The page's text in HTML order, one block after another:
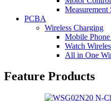
Measurement
PCBA
Wireless Charging
Mobile
Watch
All in One
Feature Products